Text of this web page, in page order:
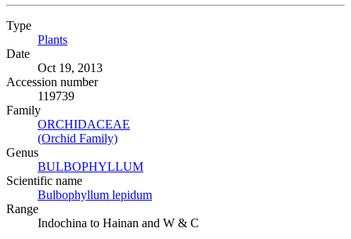
Type
Plants
Date
Oct 19, 2013
Accession number
119739
Family
ORCHIDACEAE
(Orchid Family)
Genus
BULBOPHYLLUM
Scientific name
Bulbophyllum lepidum
Range
Indochina to Hainan and W & C